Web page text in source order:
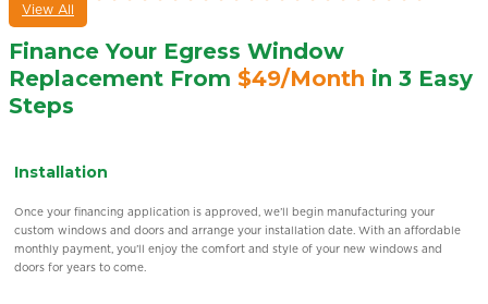
View All
Finance Your Egress Window
Replacement From $49/Month in 3 Easy
Steps
No-risk Estimate
Discover our flexiblefinancingoptions by scheduling a free estimate. One of our
product specialists will visit your home, assess your window replacement
requirements, and guide you through the financing application process step by
step.